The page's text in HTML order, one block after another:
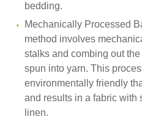
bedding.
Mechanically Processed
method involves
stalks and combing out
spun into yarn. This
environmentally friendly
and results in a fabric with
linen.